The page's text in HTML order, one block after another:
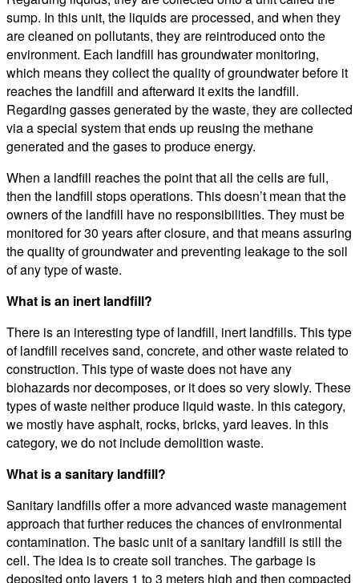
sump. In this unit, the liquids are processed, and when they
are cleaned on pollutants, they are reintroduced onto the
environment. Each landfill has groundwater monitoring,
which means they collect the quality of groundwater before it
reaches the landfill and afterward it exits the landfill.
Regarding gasses generated by the waste, they are collected
via a special system that ends up reusing the methane
generated and the gases to produce energy.
When a landfill reaches the point that all the cells are full,
then the landfill stops operations. This doesn’t mean that the
owners of the landfill have no responsibilities. They must be
monitored for 30 years after closure, and that means assuring
the quality of groundwater and preventing leakage to the soil
of any type of waste.
What is an inert landfill?
There is an interesting type of landfill, inert landfills. This type
of landfill receives sand, concrete, and other waste related to
construction. This type of waste does not have any
biohazards nor decomposes, or it does so very slowly. These
types of waste neither produce liquid waste. In this category,
we mostly have asphalt, rocks, bricks, yard leaves. In this
category, we do not include demolition waste.
What is a sanitary landfill?
Sanitary landfills offer a more advanced waste management
approach that further reduces the chances of environmental
contamination. The basic unit of a sanitary landfill is still the
cell. The idea is to create soil tranches. The garbage is
deposited onto layers 1 to 3 meters high and then compacted